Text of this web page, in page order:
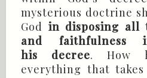
mysterious doctrine
God in disposing all
and faithfulness
his decree. How
everything that